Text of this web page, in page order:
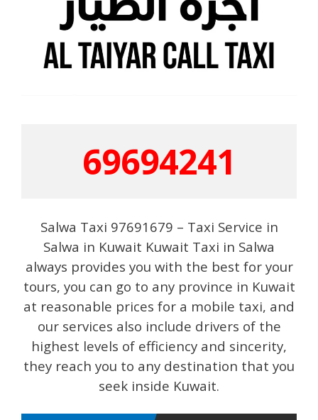
69694241
Salwa Taxi 97691679 – Taxi Service in
Salwa in Kuwait Kuwait Taxi in Salwa
always provides you with the best for your
tours, you can go to any province in Kuwait
at reasonable prices for a mobile taxi, and
our services also include drivers of the
highest levels of efficiency and sincerity,
they reach you to any destination that you
seek inside Kuwait.